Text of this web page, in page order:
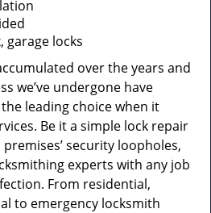
garage locks
over the years and
we’ve undergone have
leading choice when it
Be it a simple lock repair
security loopholes,
experts with any job
From residential,
to emergency locksmith